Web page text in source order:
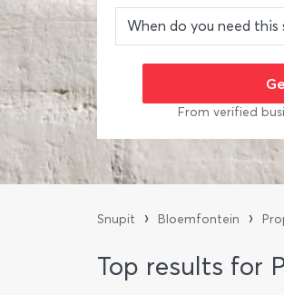
From verified
Snupit › Bloemfontein ›
Top results for